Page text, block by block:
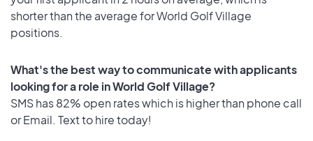
shorter than the average for World Golf Village
positions.
What's the best way to communicate with applicants
looking for a role in World Golf Village?
SMS has 82% open rates which is higher than phone call
or Email. Text to hire today!